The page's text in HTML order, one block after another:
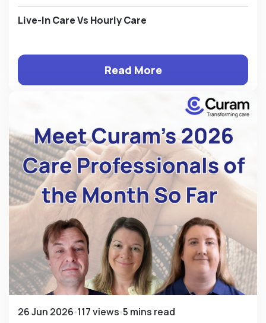
Live-In Care Vs Hourly Care
Read More
26 Jun 2026 117 views 5 mins read